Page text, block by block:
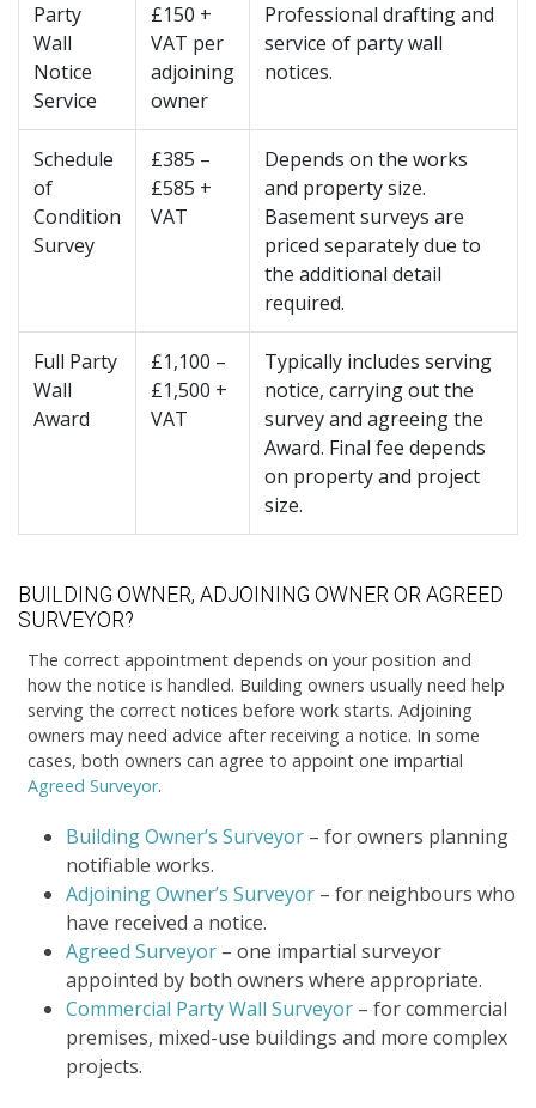
Party
Wall
Notice
Service
£150 +
VAT per
adjoining
owner
Professional drafting and
service of party wall
notices.
Schedule
of
Condition
Survey
£385 –
£585 +
VAT
Depends on the works
and property size.
Basement surveys are
priced separately due to
the additional detail
required.
Full Party
Wall
Award
£1,100 –
£1,500 +
VAT
Typically includes serving
notice, carrying out the
survey and agreeing the
Award. Final fee depends
on property and project
size.
BUILDING OWNER, ADJOINING OWNER OR AGREED
SURVEYOR?
The correct appointment depends on your position and
how the notice is handled. Building owners usually need help
serving the correct notices before work starts. Adjoining
owners may need advice after receiving a notice. In some
cases, both owners can agree to appoint one impartial
Agreed Surveyor.
Building Owner’s Surveyor – for owners planning
notifiable works.
Adjoining Owner’s Surveyor – for neighbours who
have received a notice.
Agreed Surveyor – one impartial surveyor
appointed by both owners where appropriate.
Commercial Party Wall Surveyor – for commercial
premises, mixed-use buildings and more complex
projects.